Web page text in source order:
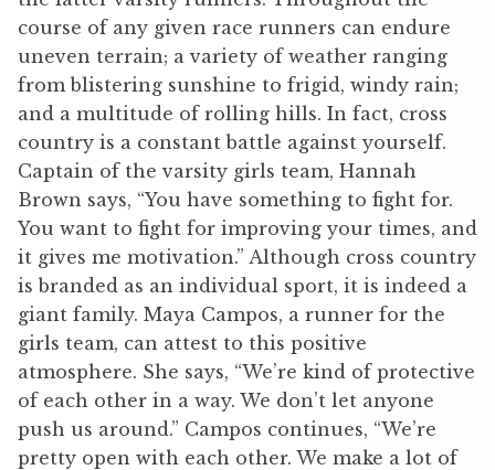
course of any given race runners can endure
uneven terrain; a variety of weather ranging
from blistering sunshine to frigid, windy rain;
and a multitude of rolling hills. In fact, cross
country is a constant battle against yourself.
Captain of the varsity girls team, Hannah
Brown says, “You have something to fight for.
You want to fight for improving your times, and
it gives me motivation.” Although cross country
is branded as an individual sport, it is indeed a
giant family. Maya Campos, a runner for the
girls team, can attest to this positive
atmosphere. She says, “We’re kind of protective
of each other in a way. We don’t let anyone
push us around.” Campos continues, “We’re
pretty open with each other. We make a lot of